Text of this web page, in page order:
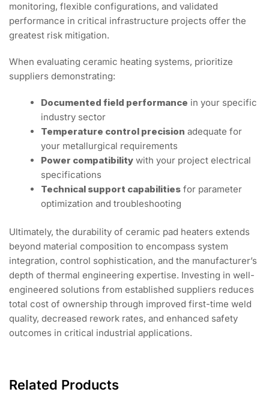
monitoring, flexible configurations, and validated
performance in critical infrastructure projects offer the
greatest risk mitigation.
When evaluating ceramic heating systems, prioritize
suppliers demonstrating:
Documented field performance in your specific
industry sector
Temperature control precision adequate for
your metallurgical requirements
Power compatibility with your project electrical
specifications
Technical support capabilities for parameter
optimization and troubleshooting
Ultimately, the durability of ceramic pad heaters extends
beyond material composition to encompass system
integration, control sophistication, and the manufacturer’s
depth of thermal engineering expertise. Investing in well-
engineered solutions from established suppliers reduces
total cost of ownership through improved first-time weld
quality, decreased rework rates, and enhanced safety
outcomes in critical industrial applications.
Related Products